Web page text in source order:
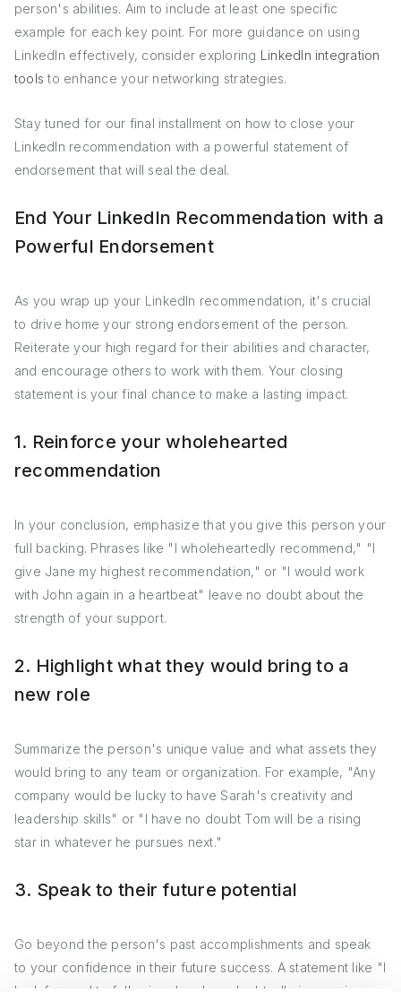
person's abilities. Aim to include at least one specific
example for each key point. For more guidance on using
LinkedIn effectively, consider exploring LinkedIn integration
tools to enhance your networking strategies.
Stay tuned for our final installment on how to close your
LinkedIn recommendation with a powerful statement of
endorsement that will seal the deal.
End Your LinkedIn Recommendation with a
Powerful Endorsement
As you wrap up your LinkedIn recommendation, it's crucial
to drive home your strong endorsement of the person.
Reiterate your high regard for their abilities and character,
and encourage others to work with them. Your closing
statement is your final chance to make a lasting impact.
1. Reinforce your wholehearted
recommendation
In your conclusion, emphasize that you give this person your
full backing. Phrases like "I wholeheartedly recommend," "I
give Jane my highest recommendation," or "I would work
with John again in a heartbeat" leave no doubt about the
strength of your support.
2. Highlight what they would bring to a
new role
Summarize the person's unique value and what assets they
would bring to any team or organization. For example, "Any
company would be lucky to have Sarah's creativity and
leadership skills" or "I have no doubt Tom will be a rising
star in whatever he pursues next."
3. Speak to their future potential
Go beyond the person's past accomplishments and speak
to your confidence in their future success. A statement like "I